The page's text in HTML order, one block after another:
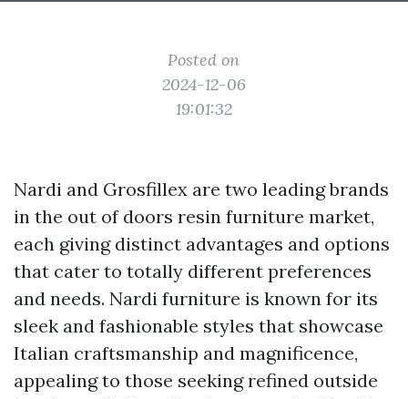
Posted on
2024-12-06
19:01:32
Nardi and Grosfillex are two leading brands
in the out of doors resin furniture market,
each giving distinct advantages and options
that cater to totally different preferences
and needs. Nardi furniture is known for its
sleek and fashionable styles that showcase
Italian craftsmanship and magnificence,
appealing to those seeking refined outside